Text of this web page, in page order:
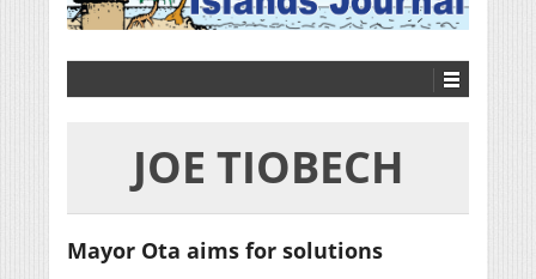
JOE TIOBECH
Mayor Ota aims for solutions